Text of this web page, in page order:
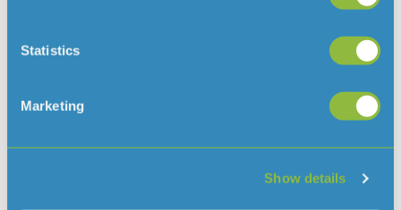
Statistics
Marketing
Show details
Clarifying when a hosepipe ban would
UK, we’ve had some questions about why there isn’t a ban